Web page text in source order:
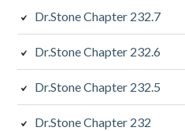
Dr.Stone Chapter 232.7
Dr.Stone Chapter 232.6
Dr.Stone Chapter 232.5
Dr.Stone Chapter 232